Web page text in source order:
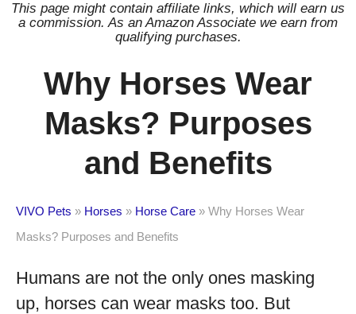
This page might contain affiliate links, which will earn us
a commission. As an Amazon Associate we earn from
qualifying purchases.
Why Horses Wear
Masks? Purposes
and Benefits
VIVO Pets » Horses » Horse Care » Why Horses Wear
Masks? Purposes and Benefits
Humans are not the only ones masking
up, horses can wear masks too. But